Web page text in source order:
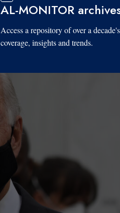
AL-MONITOR
Access a repository of over a
coverage, insights and trends.